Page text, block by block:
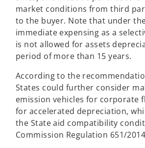
market conditions from third
to the buyer. Note that under the
immediate expensing as a
is not allowed for assets
period of more than 15 years.
According to the
States could further consider
emission vehicles for corporate
for accelerated depreciation,
the State aid compatibility
Commission Regulation 651/